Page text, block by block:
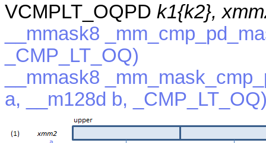
VCMPLT_OQPD k1{k2},
__mmask8
_CMP_LT_OQ)
__mmask8
a, __m128d b,